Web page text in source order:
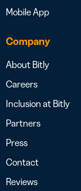
Mobile App
Company
About Bitly
Careers
Inclusion at Bitly
Partners
Press
Contact
Reviews